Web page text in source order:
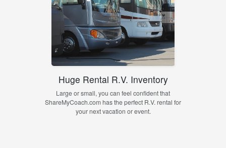
Huge Rental R.V. Inventory
Large or small, you can feel confident that
ShareMyCoach.com has the perfect R.V. rental for
your next vacation or event.